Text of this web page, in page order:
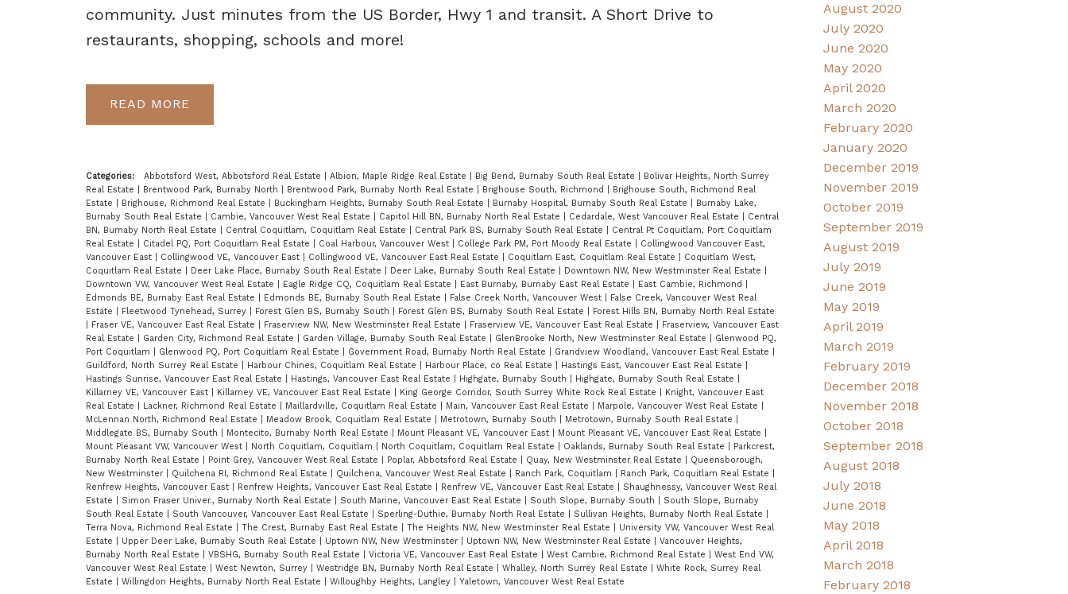
community. Just minutes from the US Border, Hwy 1 and transit. A Short Drive to
restaurants, shopping, schools and more!
READ
Categories: Abbotsford West, Abbotsford Real Estate Albion, Maple Ridge Real Estate Big Bend, Burnaby South Real Estate
Bolivar Heights, North Surrey
Real Estate
Brentwood Park, Burnaby North Brentwood Park, Burnaby North Real Estate Brighouse South, Richmond
Brighouse South, Richmond Real
Estate
Brighouse, Richmond Real Estate Buckingham Heights, Burnaby South Real Estate Burnaby Hospital, Burnaby South Real Estate
Burnaby Lake,
Burnaby South Real Estate
Cambie, Vancouver West Real Estate Capitol Hill BN, Burnaby North Real Estate Cedardale, West Vancouver Real Estate
Central
BN, Burnaby North Real Estate
Central Coquitlam, Coquitlam Real Estate Central Park BS, Burnaby South Real Estate
Central Pt Coquitlam, Port Coquitlam
Real Estate
Citadel PQ, Port Coquitlam Real Estate Coal Harbour, Vancouver West College Park PM, Port Moody Real Estate
Collingwood Vancouver East,
Vancouver East
Collingwood VE, Vancouver East Collingwood VE, Vancouver East Real Estate Coquitlam East, Coquitlam Real Estate
Coquitlam West,
Coquitlam Real Estate
Deer Lake Place, Burnaby South Real Estate Deer Lake, Burnaby South Real Estate Downtown NW, New Westminster Real Estate
Downtown VW, Vancouver West Real Estate
Eagle Ridge CQ, Coquitlam Real Estate East Burnaby, Burnaby East Real Estate East Cambie, Richmond
Edmonds BE, Burnaby East Real Estate
Edmonds BE, Burnaby South Real Estate False Creek North, Vancouver West
False Creek, Vancouver West Real
Estate
Fleetwood Tynehead, Surrey Forest Glen BS, Burnaby South Forest Glen BS, Burnaby South Real Estate
Forest Hills BN, Burnaby North Real Estate
Fraser VE, Vancouver East Real Estate Fraserview NW, New Westminster Real Estate Fraserview VE, Vancouver East Real Estate
Fraserview, Vancouver East
Real Estate
Garden City, Richmond Real Estate Garden Village, Burnaby South Real Estate GlenBrooke North, New Westminster Real Estate
Glenwood PQ,
Port Coquitlam
Glenwood PQ, Port Coquitlam Real Estate Government Road, Burnaby North Real Estate Grandview Woodland, Vancouver East Real Estate
Guildford, North Surrey Real Estate
Harbour Chines, Coquitlam Real Estate Harbour Place, co Real Estate Hastings East, Vancouver East Real Estate
Hastings Sunrise, Vancouver East Real Estate
Hastings, Vancouver East Real Estate Highgate, Burnaby South Highgate, Burnaby South Real Estate
Killarney VE, Vancouver East
Killarney VE, Vancouver East Real Estate King George Corridor, South Surrey White Rock Real Estate
Knight, Vancouver East
Real Estate
Lackner, Richmond Real Estate Maillardville, Coquitlam Real Estate Main, Vancouver East Real Estate Marpole, Vancouver West Real Estate
McLennan North, Richmond Real Estate
Meadow Brook, Coquitlam Real Estate Metrotown, Burnaby South Metrotown, Burnaby South Real Estate
Middlegate BS, Burnaby South
Montecito, Burnaby North Real Estate Mount Pleasant VE, Vancouver East Mount Pleasant VE, Vancouver East Real Estate
Mount Pleasant VW, Vancouver West
North Coquitlam, Coquitlam North Coquitlam, Coquitlam Real Estate Oaklands, Burnaby South Real Estate
Parkcrest,
Burnaby North Real Estate
Point Grey, Vancouver West Real Estate Poplar, Abbotsford Real Estate Quay, New Westminster Real Estate
Queensborough,
New Westminster
Quilchena RI, Richmond Real Estate Quilchena, Vancouver West Real Estate Ranch Park, Coquitlam Ranch Park, Coquitlam Real Estate
Renfrew Heights, Vancouver East
Renfrew Heights, Vancouver East Real Estate Renfrew VE, Vancouver East Real Estate
Shaughnessy, Vancouver West Real
Estate
Simon Fraser Univer., Burnaby North Real Estate South Marine, Vancouver East Real Estate South Slope, Burnaby South
South Slope, Burnaby
South Real Estate
South Vancouver, Vancouver East Real Estate Sperling-Duthie, Burnaby North Real Estate Sullivan Heights, Burnaby North Real Estate
Terra Nova, Richmond Real Estate
The Crest, Burnaby East Real Estate The Heights NW, New Westminster Real Estate
University VW, Vancouver West Real
Estate
Upper Deer Lake, Burnaby South Real Estate Uptown NW, New Westminster Uptown NW, New Westminster Real Estate
Vancouver Heights,
Burnaby North Real Estate
VBSHG, Burnaby South Real Estate Victoria VE, Vancouver East Real Estate West Cambie, Richmond Real Estate
West End VW,
Vancouver West Real Estate
West Newton, Surrey Westridge BN, Burnaby North Real Estate Whalley, North Surrey Real Estate
White Rock, Surrey Real
Estate
Willingdon Heights, Burnaby North Real Estate Willoughby Heights, Langley Yaletown, Vancouver West Real Estate
August 2020
July 2020
June 2020
May 2020
April 2020
March 2020
February 2020
January 2020
December 2019
November 2019
October 2019
September 2019
August 2019
July 2019
June 2019
May 2019
April 2019
March 2019
February 2019
December 2018
November 2018
October 2018
September 2018
August 2018
July 2018
June 2018
May 2018
April 2018
March 2018
February 2018